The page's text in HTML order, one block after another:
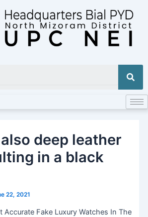
deep leather
in a black
22, 2021
Accurate Fake Luxury Watches In The